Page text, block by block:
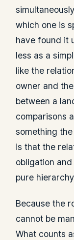
which one is
have found it
less as a
like the
owner and
between a
comparisons
something
is that the
obligation
pure
Because the
cannot be
What counts